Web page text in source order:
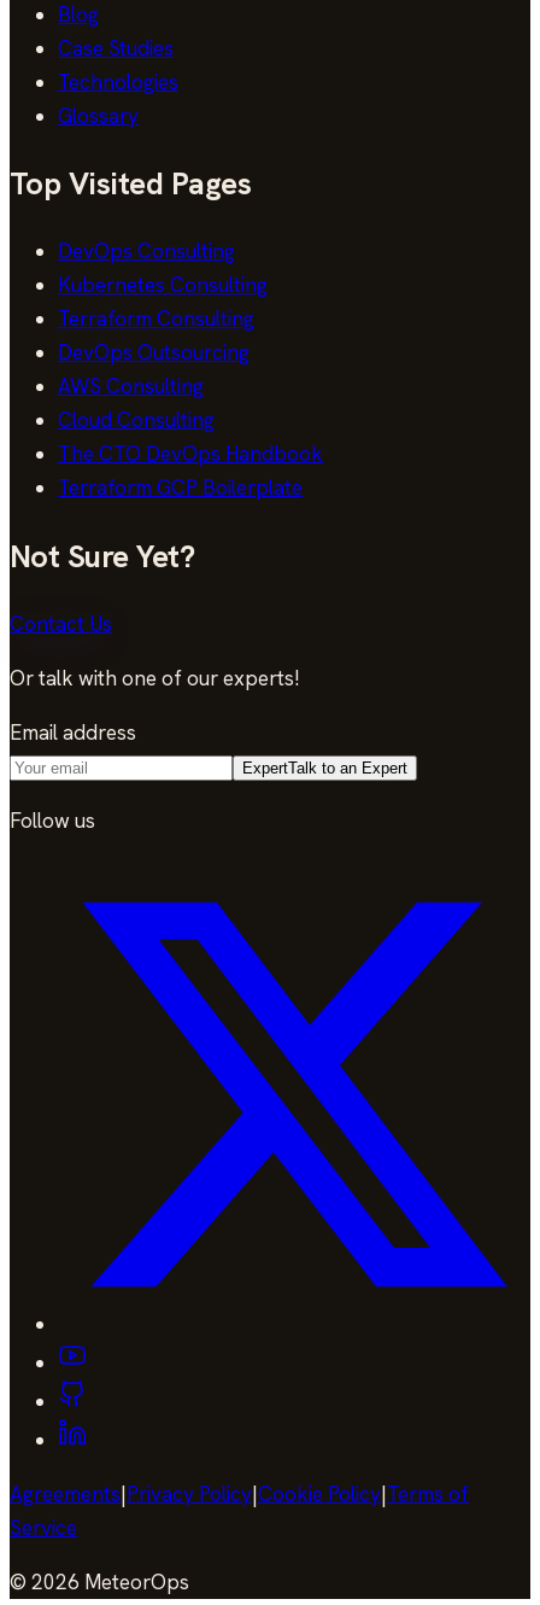
Blog
Case Studies
Technologies
Glossary
Top Visited Pages
DevOps Consulting
Kubernetes Consulting
Terraform Consulting
DevOps Outsourcing
AWS Consulting
Cloud Consulting
The CTO DevOps Handbook
Terraform GCP Boilerplate
Not Sure Yet?
Contact Us
Or talk with one of our experts!
Email address
ExpertTalk to an Expert
Follow us
Agreements|Privacy Policy|Cookie Policy|Terms of
Service
© 2026 MeteorOps